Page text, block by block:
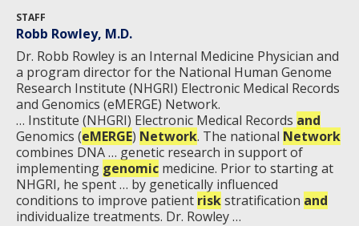
THE HUMAN GENOME PROJECT
HISTORY OF GENOMICS PROGRAM
SCIENTIFIC PROGRAM ANALYSTS
CONTACTS BY RESEARCH AREA
NEWS & EVENTS
INACCESSIBLE
DATA TOOLS & RESOURCES
NEWS & EVENTS
FOR PATIENTS & FAMILIES
FOR HEALTH PROFESSIONALS
PROFESSIONAL DEVELOPMENT PROGRAMS
NHGRI CULTURE
IMAGE GALLERY
VIDEOS
PRESS RESOURCES
STRATEGIC VISION
PARTNER WITH NHGRI
STAFF SEARCH
CONTACT US
STAFF
Robb Rowley, M.D.
Dr. Robb Rowley is an Internal Medicine Physician and
a program director for the National Human Genome
Research Institute (NHGRI) Electronic Medical Records
and Genomics (eMERGE) Network.
… Institute (NHGRI) Electronic Medical Records and
Genomics (eMERGE) Network. The national Network
combines DNA … genetic research in support of
implementing genomic medicine. Prior to starting at
NHGRI, he spent … by genetically influenced
conditions to improve patient riskstratification and
individualize treatments. Dr. Rowley …